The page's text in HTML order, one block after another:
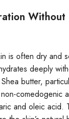
Without
is often dry and
deeply
butter,
comedogenic
and oleic acid.